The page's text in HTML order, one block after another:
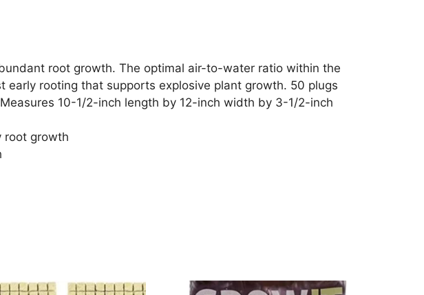
root growth. The optimal air-to-water ratio within the
early rooting that supports explosive plant growth. 50 plugs
10-1/2-inch length by 12-inch width by 3-1/2-inch
root growth